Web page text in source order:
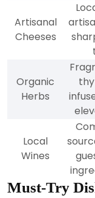
Artisanal
Cheeses
Organic
Herbs
Local
Wines
Must-Try